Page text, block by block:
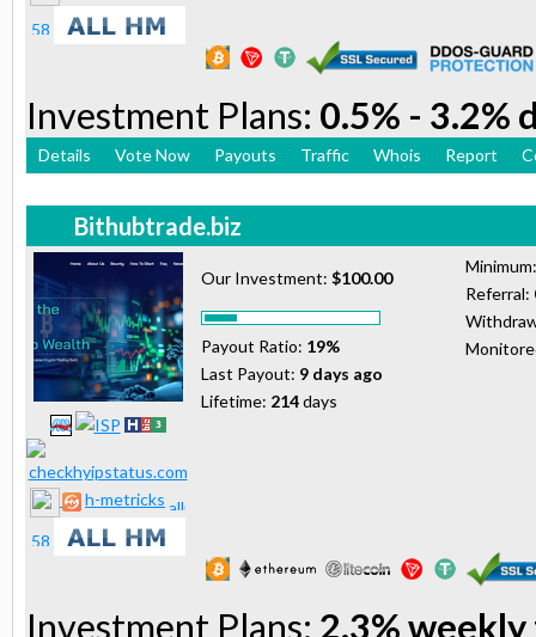
Investment Plans: 0.5% - 3.2%
Details Vote Now Payouts Traffic Whois Report
Bithubtrade.biz
h-metricks
Our Investment: $100.00
Payout Ratio: 19%
Last Payout: 9 days ago
Lifetime: 214days
Referral:
Investment Plans: 2.3%